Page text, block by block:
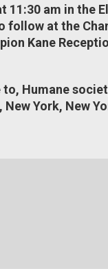
11:30 am in the
at the
Kane
Humane
York, New